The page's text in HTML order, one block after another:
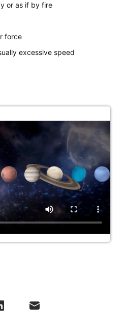
or as if by fire
force
excessive speed